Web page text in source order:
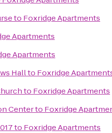
to Foxridge Apartments
Apartments
Apartments
Hallto Foxridge
to Foxridge Apartments
Centerto Foxridge
to Foxridge Apartments